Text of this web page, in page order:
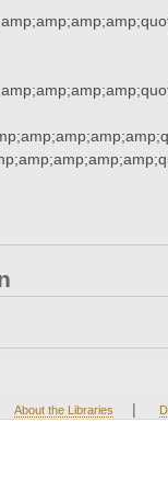
About the Libraries |